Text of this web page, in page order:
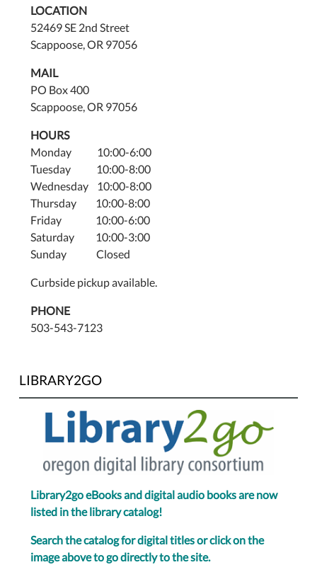
LOCATION
52469 SE 2nd Street
Scappoose, OR 97056
MAIL
PO Box 400
Scappoose, OR 97056
HOURS
Monday 10:00-6:00
Tuesday 10:00-8:00
Wednesday 10:00-8:00
Thursday 10:00-8:00
Friday 10:00-6:00
Saturday 10:00-3:00
Sunday Closed
Curbside pickup available.
PHONE
503-543-7123
LIBRARY2GO
Library2go eBooks and digital audio books are now
listed in the library catalog!
Search the catalog for digital titles or click on the
image above to go directly to the site.